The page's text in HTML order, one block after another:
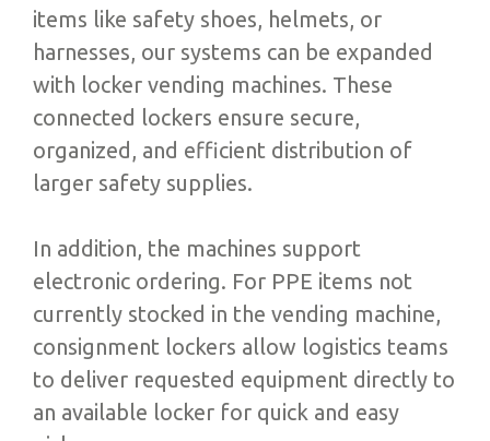
items like safety shoes, helmets, or
harnesses, our systems can be expanded
with locker vending machines. These
connected lockers ensure secure,
organized, and efficient distribution of
larger safety supplies.
In addition, the machines support
electronic ordering. For PPE items not
currently stocked in the vending machine,
consignment lockers allow logistics teams
to deliver requested equipment directly to
an available locker for quick and easy